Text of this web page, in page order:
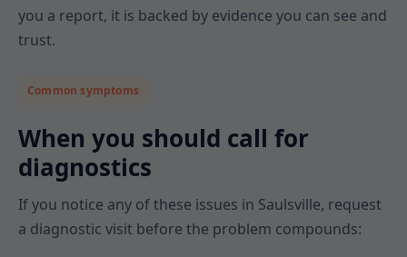
you a report, it is backed by evidence you can see and
trust.
Common symptoms
When you should call for
diagnostics
If you notice any of these issues in Saulsville, request
a diagnostic visit before the problem compounds: